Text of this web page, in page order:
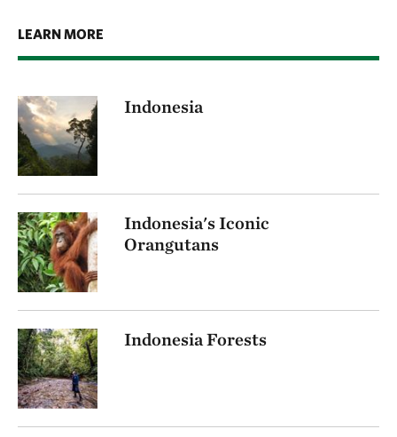
LEARN MORE
Indonesia
Indonesia's Iconic
Orangutans
Indonesia Forests